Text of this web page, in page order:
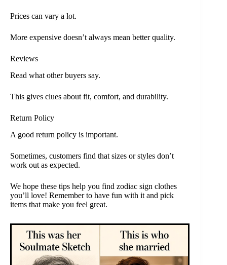
Prices can vary a lot.
More expensive doesn’t always mean better quality.
Reviews
Read what other buyers say.
This gives clues about fit, comfort, and durability.
Return Policy
A good return policy is important.
Sometimes, customers find that sizes or styles don’t
work out as expected.
We hope these tips help you find zodiac sign clothes
you’ll love! Remember to have fun with it and pick
items that make you feel great.